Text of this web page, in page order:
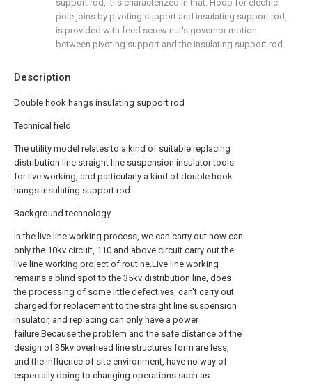
Description
Double hook hangs insulating support rod
Technical field
The utility model relates to a kind of suitable replacing
distribution line straight line suspension insulator tools
for live working, and particularly a kind of double hook
hangs insulating support rod.
Background technology
In the live line working process, we can carry out now can
only the 10kv circuit, 110 and above circuit carry out the
live line working project of routine.Live line working
remains a blind spot to the 35kv distribution line, does
the processing of some little defectives, can't carry out
charged for replacement to the straight line suspension
insulator, and replacing can only have a power
failure.Because the problem and the safe distance of the
design of 35kv overhead line structures form are less,
and the influence of site environment, have no way of
especially doing to changing operations such as
support rod, it is characterized in that: Hoop for electric
pole joins by pivoting support and insulating support rod,
is provided with feed screw nut's governor motion
between pivoting support and the insulating support rod.